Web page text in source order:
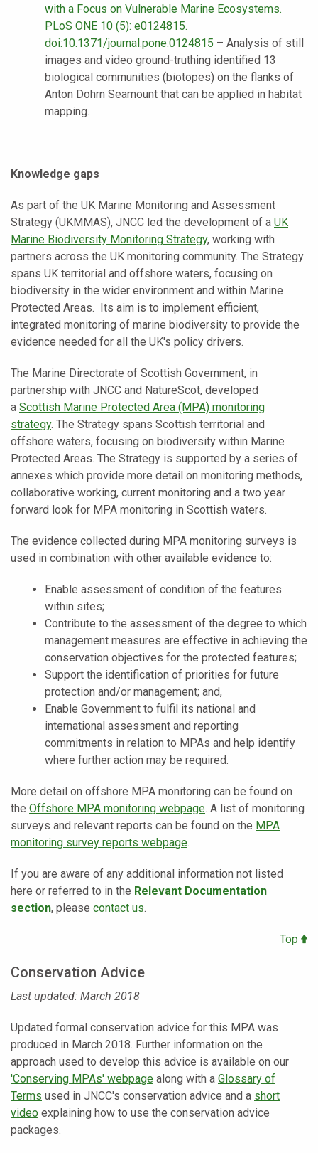
with a Focus on Vulnerable Marine Ecosystems.
PLoS ONE 10 (5): e0124815.
doi:10.1371/journal.pone.0124815 – Analysis of still
images and video ground-truthing identified 13
biological communities (biotopes) on the flanks of
Anton Dohrn Seamount that can be applied in habitat
mapping.
Knowledge gaps
As part of the UK Marine Monitoring and Assessment
Strategy (UKMMAS), JNCC led the development of a UK
Marine Biodiversity Monitoring Strategy, working with
partners across the UK monitoring community. The Strategy
spans UK territorial and offshore waters, focusing on
biodiversity in the wider environment and within Marine
Protected Areas. Its aim is to implement efficient,
integrated monitoring of marine biodiversity to provide the
evidence needed for all the UK's policy drivers.
The Marine Directorate of Scottish Government, in
partnership with JNCC and NatureScot, developed
a Scottish Marine Protected Area (MPA) monitoring
strategy. The Strategy spans Scottish territorial and
offshore waters, focusing on biodiversity within Marine
Protected Areas. The Strategy is supported by a series of
annexes which provide more detail on monitoring methods,
collaborative working, current monitoring and a two year
forward look for MPA monitoring in Scottish waters.
The evidence collected during MPA monitoring surveys is
used in combination with other available evidence to:
Enable assessment of condition of the features
within sites;
Contribute to the assessment of the degree to which
management measures are effective in achieving the
conservation objectives for the protected features;
Support the identification of priorities for future
protection and/or management; and,
Enable Government to fulfil its national and
international assessment and reporting
commitments in relation to MPAs and help identify
where further action may be required.
More detail on offshore MPA monitoring can be found on
the Offshore MPA monitoring webpage. A list of monitoring
surveys and relevant reports can be found on the MPA
monitoring survey reports webpage.
If you are aware of any additional information not listed
here or referred to in the Relevant Documentation
section, please contact us.
Top
Conservation Advice
Last updated: March 2018
Updated formal conservation advice for this MPA was
produced in March 2018. Further information on the
approach used to develop this advice is available on our
'Conserving MPAs' webpage along with a Glossary of
Terms used in JNCC's conservation advice and a short
video explaining how to use the conservation advice
packages.